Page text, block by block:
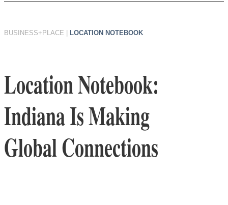
BUSINESS+PLACE LOCATION NOTEBOOK
Location Notebook:
Indiana Is Making
Global Connections